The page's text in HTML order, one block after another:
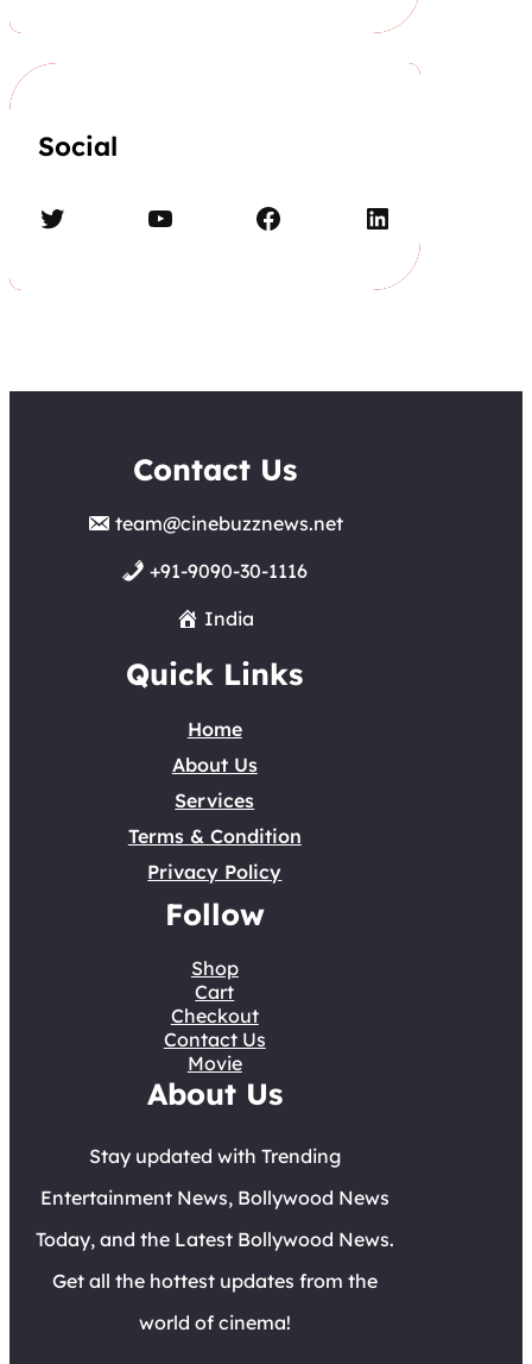
Social
Twitter YouTube Facebook LinkedIn
Contact Us
team@cinebuzznews.net
+91-9090-30-1116
India
Quick Links
Home
About Us
Services
Terms & Condition
Privacy Policy
Follow
Shop
Cart
Checkout
Contact Us
Movie
About Us
Stay updated with Trending
Entertainment News, Bollywood News
Today, and the Latest Bollywood News.
Get all the hottest updates from the
world of cinema!